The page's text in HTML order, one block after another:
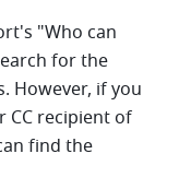
"Who can
for the
However, if you
CC recipient of
find the